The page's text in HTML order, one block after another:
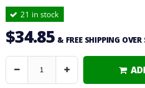
21 in stock
$34.85 & FREE SHIPPING
Decrease Increase